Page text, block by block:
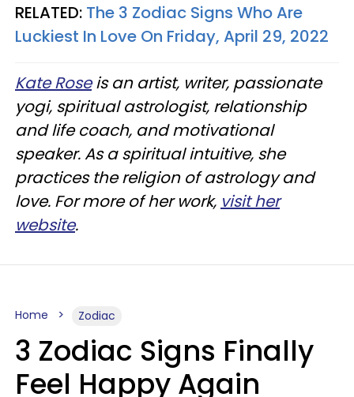
RELATED: The 3 Zodiac Signs Who Are
Luckiest In Love On Friday, April 29, 2022
Kate Roseis an artist, writer, passionate
yogi, spiritual astrologist, relationship
and life coach, and motivational
speaker. As a spiritual intuitive, she
practices the religion of astrology and
love. For more of her work, visit her
website.
Home Zodiac
3 Zodiac Signs Finally
Feel Happy Again